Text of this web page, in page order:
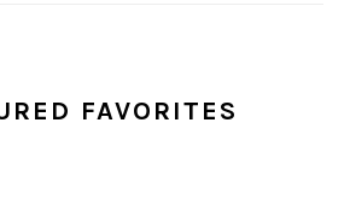
FAVORITES